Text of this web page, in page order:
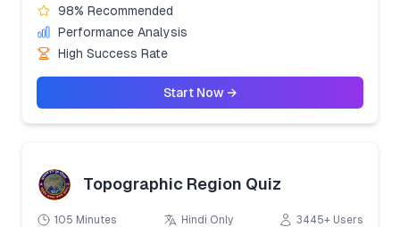
98% Recommended
Performance Analysis
High Success Rate
Start Now →
Topographic Region Quiz
105 Minutes Hindi Only 3445+ Users